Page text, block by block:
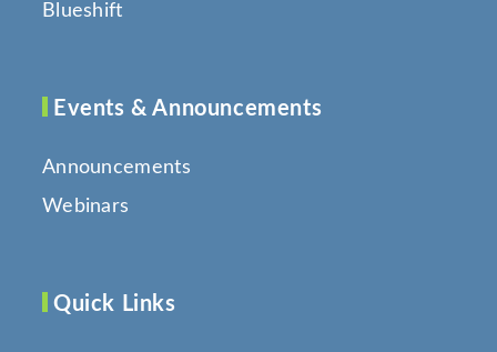
Blueshift
Events & Announcements
Announcements
Webinars
Quick Links